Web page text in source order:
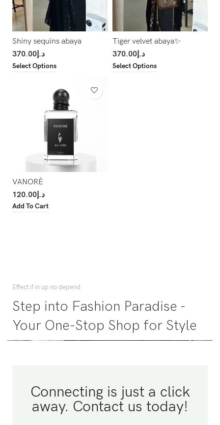
Shiny sequins abaya
د.إ370.00
Select Options
Tiger velvet abaya✨
د.إ370.00
Select Options
VANORÈ
د.إ120.00
Add To Cart
Effect if in up no depend
Step into Fashion Paradise -
Your One-Stop Shop for Style
Connecting is just a click
away. Contact us today!